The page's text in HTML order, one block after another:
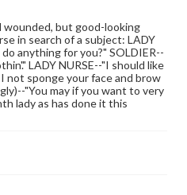
wounded, but good-looking
in search of a subject: LADY
anything for you?" SOLDIER--
LADY NURSE--"I should like
not sponge your face and brow
"You may if you want to very
lady as has done it this